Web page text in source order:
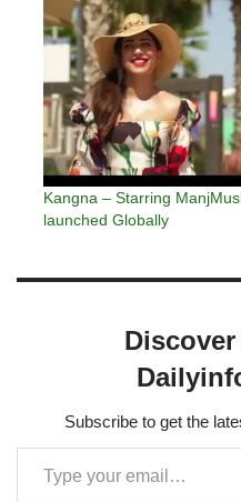
Kangna – Starring
launched Globally
Subscribe to get the